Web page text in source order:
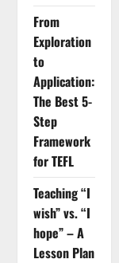
From
Exploration
to
Application:
The Best 5-
Step
Framework
for TEFL
Teaching “I
wish” vs. “I
hope” – A
Lesson Plan